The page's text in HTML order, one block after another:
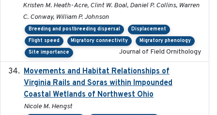
Kristen M. Heath-Acre, Clint W. Boal, Daniel P. Collins, Warren
C. Conway, William P. Johnson
Breeding and postbreeding dispersal
Displacement
Flight speed
Migratory connectivity
Migratory phenology
Site importance
Journal of Field Ornithology
Movements and Habitat Relationships of
Virginia Rails and Soras within Impounded
Coastal Wetlands of Northwest Ohio
Nicole M. Hengst